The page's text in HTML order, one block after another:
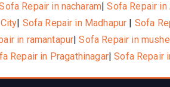
Repair in nacharam|Sofa Repair
| Sofa Repair in Madhapur | Sofa
in ramantapur|Sofa Repair in
Repair in Pragathinagar|Sofa Repair